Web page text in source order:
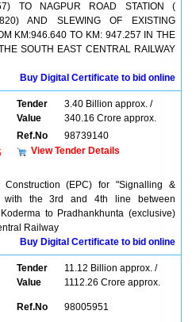
TO NAGPUR ROAD STATION (
AND SLEWING OF EXISTING
KM:946.640 TO KM: 947.257 IN THE
SOUTH EAST CENTRAL RAILWAY
Buy Digital Certificate to bid online
Tender
Value
3.40 Billion approx. /
340.16 Crore approx.
Ref.No
98739140
View Tender Details
Construction (EPC) for "Signalling &
with the 3rd and 4th line between
to Pradhankhunta (exclusive)
Railway
Buy Digital Certificate to bid online
Tender
Value
11.12 Billion approx. /
1112.26 Crore approx.
Ref.No 98005951